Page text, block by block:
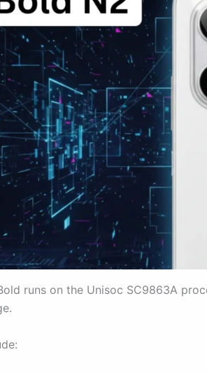
runs on the Unisoc SC9863A